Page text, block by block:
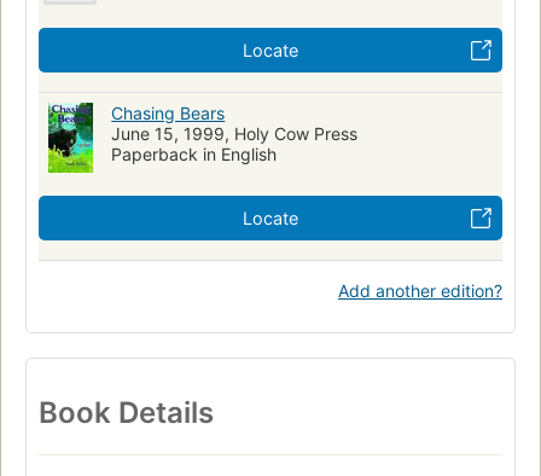
Locate
Chasing Bears
June 15, 1999, Holy Cow Press
Paperback in English
Locate
Add another edition?
Book Details